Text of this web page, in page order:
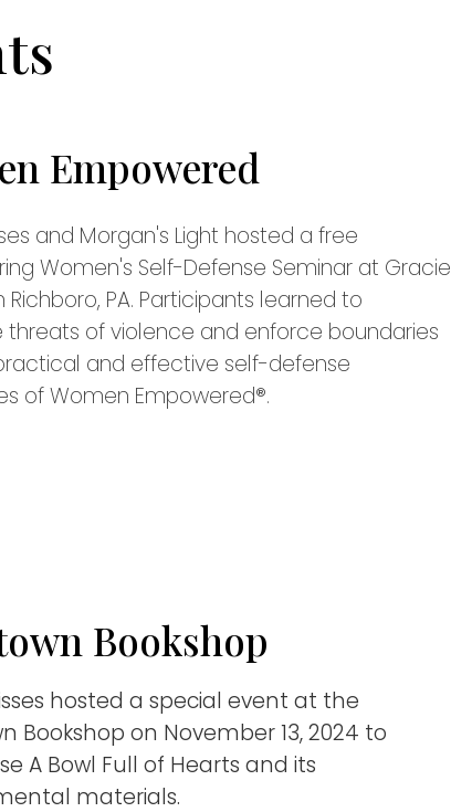
Empowered
and Morgan's Light hosted a free
Women's Self-Defense Seminar at Gracie
Richboro, PA. Participants learned to
threats of violence and enforce boundaries
and effective self-defense
of Women Empowered®.
Bookshop
hosted a special event at the
Bookshop on November 13, 2024 to
A Bowl Full of Hearts and its
materials.​